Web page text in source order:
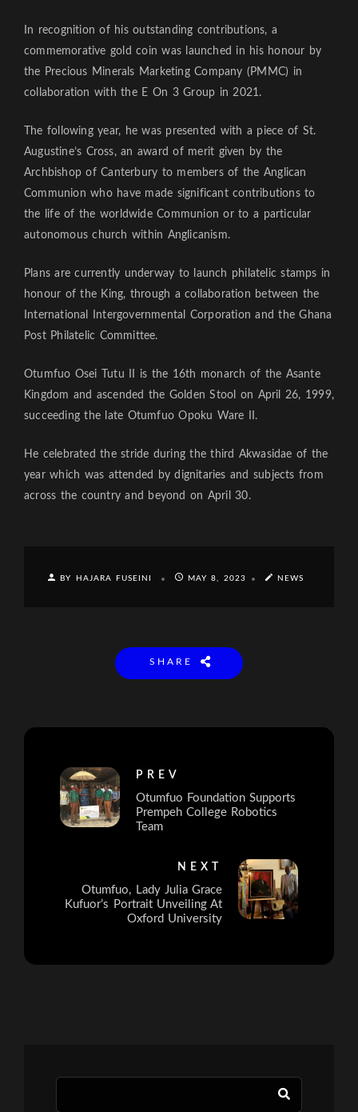
In recognition of his outstanding contributions, a
commemorative gold coin was launched in his honour by
the Precious Minerals Marketing Company (PMMC) in
collaboration with the E On 3 Group in 2021.
The following year, he was presented with a piece of St.
Augustine’s Cross, an award of merit given by the
Archbishop of Canterbury to members of the Anglican
Communion who have made significant contributions to
the life of the worldwide Communion or to a particular
autonomous church within Anglicanism.
Plans are currently underway to launch philatelic stamps in
honour of the King, through a collaboration between the
International Intergovernmental Corporation and the Ghana
Post Philatelic Committee.
Otumfuo Osei Tutu II is the 16th monarch of the Asante
Kingdom and ascended the Golden Stool on April 26, 1999,
succeeding the late Otumfuo Opoku Ware II.
He celebrated the stride during the third Akwasidae of the
year which was attended by dignitaries and subjects from
across the country and beyond on April 30.
BY HAJARA FUSEINI MAY 8, 2023 NEWS
SHARE
PREV
Otumfuo Foundation Supports
Prempeh College Robotics
Team
NEXT
Otumfuo, Lady Julia Grace
Kufuor’s Portrait Unveiling At
Oxford University